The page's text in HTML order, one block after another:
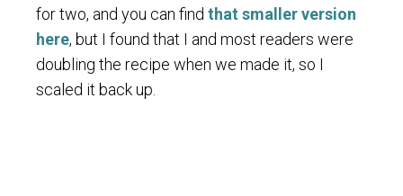
for two, and you can find that smaller version
here, but I found that I and most readers were
doubling the recipe when we made it, so I
scaled it back up.